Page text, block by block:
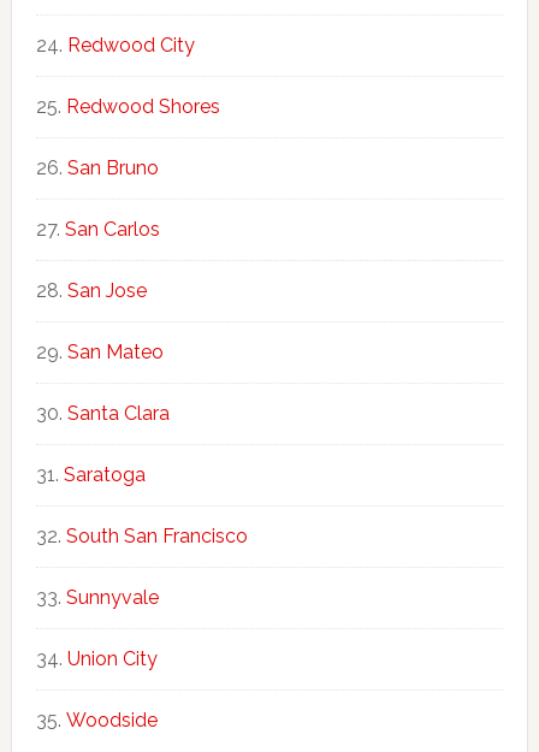
Redwood City
Redwood Shores
San Bruno
San Carlos
San Jose
San Mateo
Santa Clara
Saratoga
South San Francisco
Sunnyvale
Union City
Woodside